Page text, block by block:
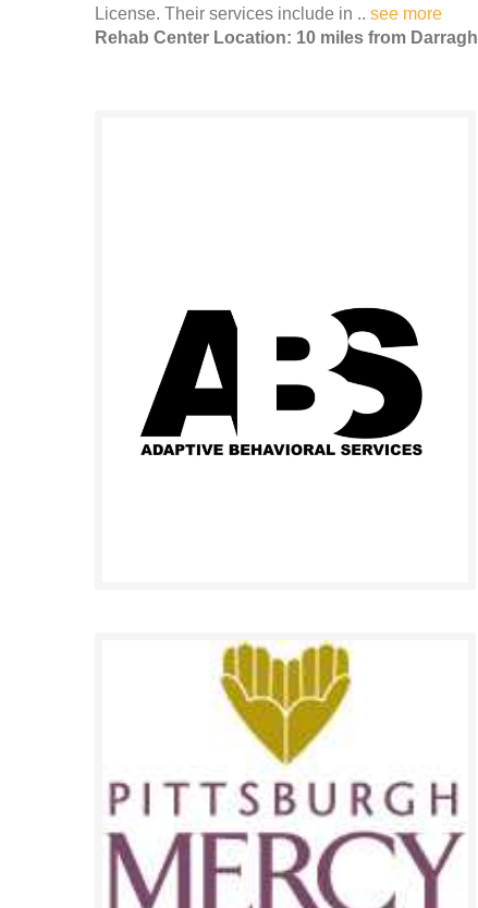
License. Their services include in .. see more
Rehab Center Location: 10 miles from Darragh